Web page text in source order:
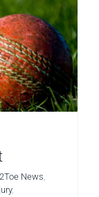
News,
,